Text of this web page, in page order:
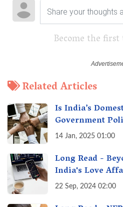
Become the
Related Articles
Is India’s
Government
India? A Fact
14 Jan, 2025 01:00
Long Read -
India's Love
Options Getting
22 Sep, 2024 02:00